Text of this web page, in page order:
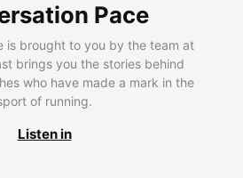
Pace
is brought to you by the team at
brings you the stories behind
who have made a mark in the
of running.
Listen in